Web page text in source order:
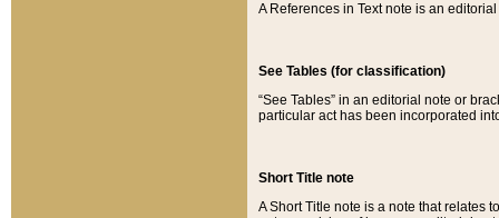
A References in Text note is an
See Tables (for classification)
“See Tables” in an editorial note or
particular act has been incorporated
Short Title note
A Short Title note is a note that relates